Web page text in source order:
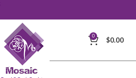
0 $0.00